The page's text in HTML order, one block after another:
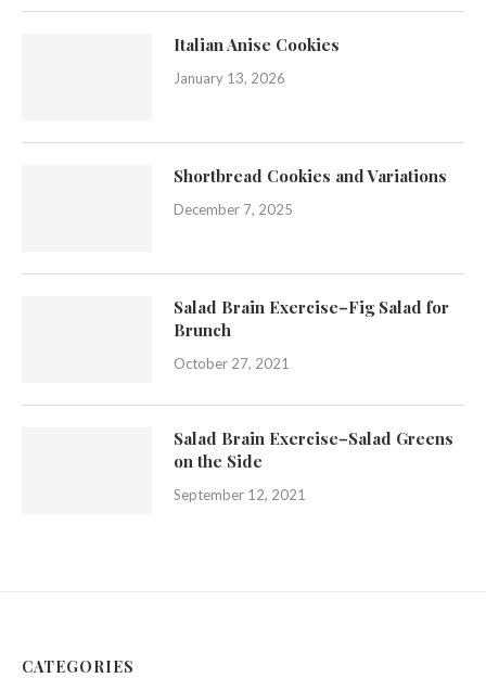
Italian Anise Cookies
January 13, 2026
Shortbread Cookies and Variations
December 7, 2025
Salad Brain Exercise–Fig Salad for
Brunch
October 27, 2021
Salad Brain Exercise–Salad Greens
on the Side
September 12, 2021
CATEGORIES